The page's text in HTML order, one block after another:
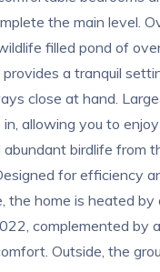
the main level.
filled pond of
a tranquil
close at hand.
allowing you to
abundant birdlife from
for efficiency
the home is heated
complemented by
Outside, the